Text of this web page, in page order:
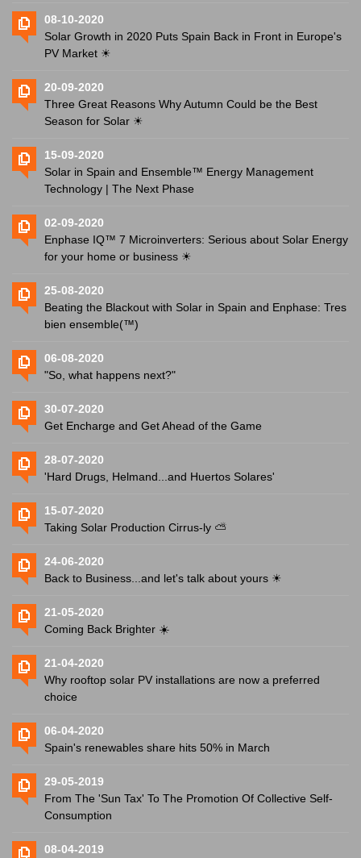
08-10-2020
Solar Growth in 2020 Puts Spain Back in Front in Europe's
PV Market ☀
20-09-2020
Three Great Reasons Why Autumn Could be the Best
Season for Solar ☀
15-09-2020
Solar in Spain and Ensemble™ Energy Management
Technology | The Next Phase
02-09-2020
Enphase IQ™ 7 Microinverters: Serious about Solar Energy
for your home or business ☀
25-08-2020
Beating the Blackout with Solar in Spain and Enphase: Tres
bien ensemble(™)
06-08-2020
"So, what happens next?"
30-07-2020
Get Encharge and Get Ahead of the Game
28-07-2020
'Hard Drugs, Helmand...and Huertos Solares'
15-07-2020
Taking Solar Production Cirrus-ly ⛅️
24-06-2020
Back to Business...and let's talk about yours ☀
21-05-2020
Coming Back Brighter ☀️
21-04-2020
Why rooftop solar PV installations are now a preferred
choice
06-04-2020
Spain's renewables share hits 50% in March
29-05-2019
From The 'Sun Tax' To The Promotion Of Collective Self-
Consumption
08-04-2019